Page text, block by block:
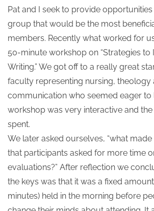
Pat and I seek to provide
group that would be the most
members. Recently what worked for
50-minute workshop on “Strategies to
Writing.” We got off to a really great
faculty representing nursing, theology
communication who seemed eager to
workshop was very interactive and
spent.
We later asked ourselves, “what
that participants asked for more time
evaluations?” After reflection we
the keys was that it was a fixed
minutes) held in the morning before